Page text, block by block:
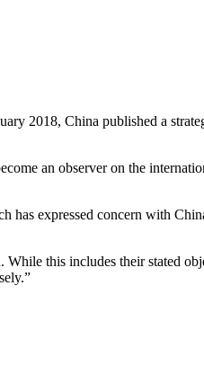
2018, China published a
an observer on the
expressed concern with
this includes their stated